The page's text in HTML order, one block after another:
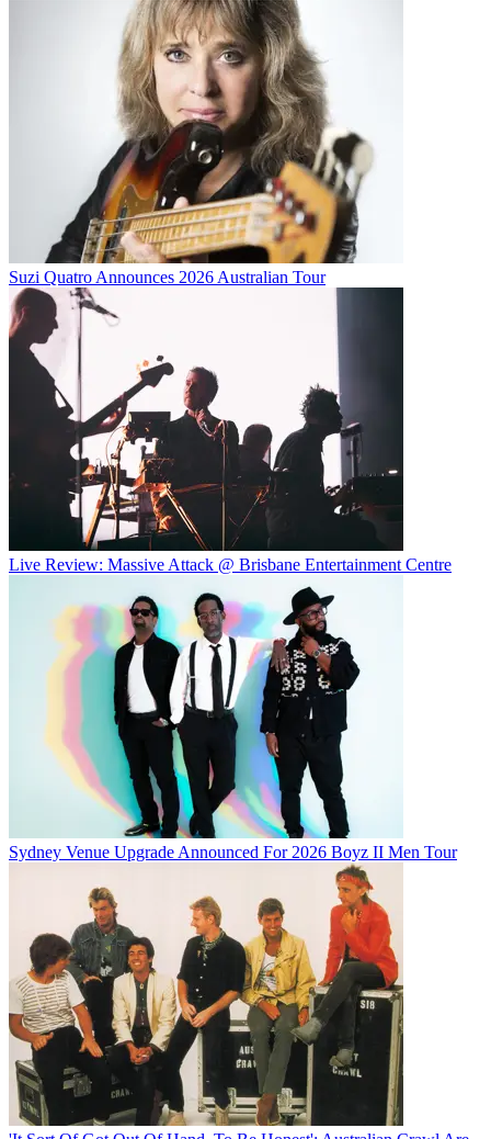
Suzi Quatro Announces 2026 Australian Tour
Live Review: Massive Attack @ Brisbane Entertainment Centre
Sydney Venue Upgrade Announced For 2026 Boyz II Men Tour